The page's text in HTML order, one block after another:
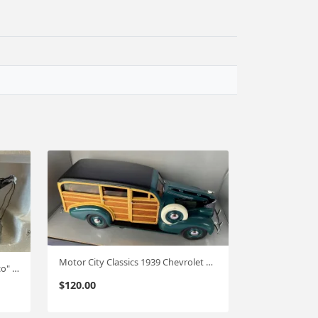
1st Gear 37 Chevy wrecker "Texaco" 1:34 #617 Motor City Classics 1939 Chevrolet Woody - Green 1:18 Scale #489
$120.00